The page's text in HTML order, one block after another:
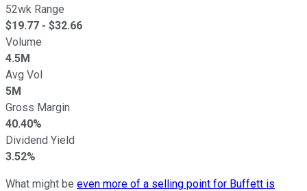
52wk Range
$19.77 - $32.66
Volume
4.5M
Avg Vol
5M
Gross Margin
40.40%
Dividend Yield
3.52%
What might be even more of a selling point for Buffett is